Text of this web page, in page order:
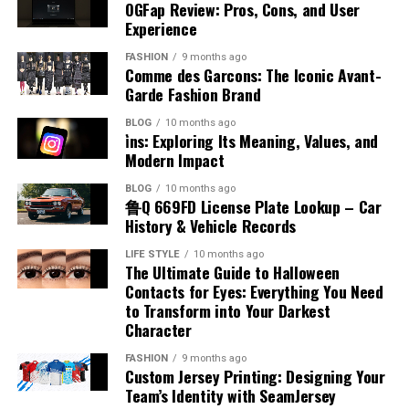
Systems
Poorly organized systems often create confusion,
delays, and frustration for both businesses and
customers. When processes are not checked in order,
important details may be overlooked, leading to
operational inefficiencies and costly mistakes.
Employees can struggle to manage responsibilities
effectively when workflows lack structure or clear
direction. Customers may experience delayed responses,
incorrect deliveries, or inconsistent service quality
because of disorganized management practices. Over
time, these issues can damage company reputation and
reduce overall productivity significantly. Businesses
operating without organized verification systems may
also face communication breakdowns between
departments. Establishing clear procedures and
maintaining systematic checking processes helps
organizations avoid unnecessary complications while
economy focused on digital performance and
innovation.
Technology Trends Influencing
Appalnet
The technology industry changes rapidly, requiring
remain competitive. Appalnet operates within an
environment shaped by trends such as cloud
and advanced data management systems. These
innovations influence how users interact with digital
services and what they expect from online platforms.
Businesses and consumers increasingly prefer systems
that provide faster performance, intelligent
automation, and seamless connectivity across devices.
Appalnet’s ability to evolve alongside technological
There are several misconceptions about accents that
can lead to misunderstanding. Some people believe that
certain accents are superior to others, but this is not
important to understand that all accents are equally
valid forms of expression. Another misconception is
that having an accent indicates a lack of fluency, which
is also incorrect. Many fluent speakers have distinct
accents. Recognizing these misconceptions helps
promote inclusivity and respect for different ways of
speaking, encouraging a more positive view of linguistic
diversity.
Accent and Cultural Identity
Accent is closely connected to cultural identity, as it
reflects a person’s background and heritage. When
One of the noticeable aspects of placenta posterior
means is how it may influence the feeling of baby
movements. In this position, the placenta is at the back,
leaving the front of the uterus more open. This often
allows mothers to feel stronger and earlier kicks
compared to other positions. The absence of a
cushioning layer at the front makes movements more
noticeable. This can be reassuring for expectant
mothers, as it provides a clear sense of the baby’s
activity. Feeling regular movement is an important sign
of fetal well-being during pregnancy.
Impact on Labor and Delivery
to interfere with the natural process of labor and
delivery. This position usually allows the baby to move
chlorination of toluene under controlled conditions.
or heat to replace a hydrogen atom in the methyl group.
The reaction must be carefully managed to avoid over-
production focuses on efficiency and purity to meet
commercial demands. Advances in chemical engineering
reliable and cost-effective. Understanding how benzyl
chloride is produced provides insight into its availability
Chemical Reactivity and Behavior
Benzyl chloride is known for its high reactivity,
especially in nucleophilic substitution reactions. The
benzyl position allows for easier displacement of the
chlorine atom, making it more reactive than many other
the airplane fuel name helps identify how aircraft
engines function and why certain fuels are chosen. This
knowledge is essential for appreciating the complexity
and precision involved in aviation fuel management.
Types of Aviation Fuel
There are two main categories associated with airplane
fuel name, which are jet fuel and aviation gasoline. Jet
fuel is commonly used in commercial and military
aircraft, while aviation gasoline is used in smaller
piston-engine planes. Each type has unique chemical
properties that match the engine design. Jet fuel is
kerosene-based and suitable for high-performance
engines, while aviation gasoline is more refined and
volatile. Knowing the different airplane fuel names
allows for a better understanding of how various
aircraft operate efficiently under different conditions.
OGFap Review: Pros, Cons, and User
Experience
FASHION 9 months ago
Comme des Garcons: The Iconic Avant-
Garde Fashion Brand
BLOG 10 months ago
i̇ns: Exploring Its Meaning, Values, and
Modern Impact
BLOG 10 months ago
鲁Q 669FD License Plate Lookup – Car
History & Vehicle Records
LIFE STYLE 10 months ago
The Ultimate Guide to Halloween
Contacts for Eyes: Everything You Need
to Transform into Your Darkest
Character
FASHION 9 months ago
Custom Jersey Printing: Designing Your
Team’s Identity with SeamJersey